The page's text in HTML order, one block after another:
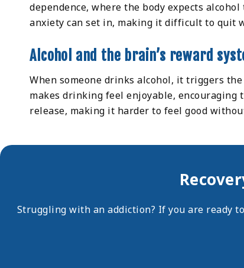
dependence, where the body expects
anxiety can set in, making it difficult to quit
Alcohol and the brain’s reward
When someone drinks alcohol, it triggers
makes drinking feel enjoyable, encouraging
release, making it harder to feel good
Struggling with an addiction? If you are ready